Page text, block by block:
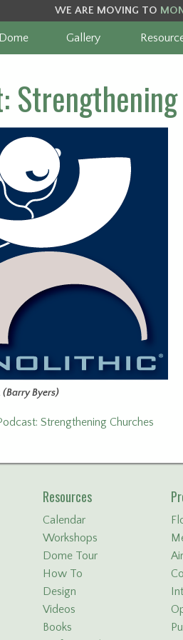
WE ARE MOVING TO
Dome Gallery
(Barry Byers)
Strengthening Churches
Resources
Calendar
Workshops
Dome Tour
How To
Design
Videos
Books